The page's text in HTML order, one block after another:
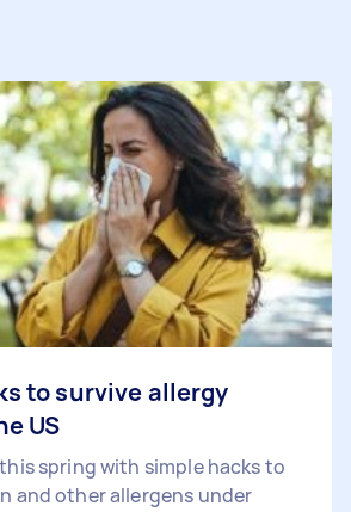
to survive allergy
US
spring with simple hacks to
and other allergens under